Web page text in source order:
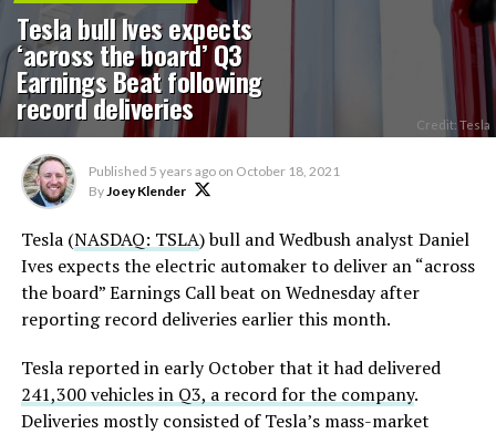
Tesla bull Ives expects
‘across the board’ Q3
Earnings Beat following
record deliveries Credit: Tesla
Published 5 years ago on October 18, 2021
ByJoey Klender
Tesla (NASDAQ: TSLA) bull and Wedbush analyst Daniel
Ives expects the electric automaker to deliver an “across
the board” Earnings Call beat on Wednesday after
reporting record deliveries earlier this month.
Tesla reported in early October that it had delivered
241,300 vehicles in Q3, a record for the company.
Deliveries mostly consisted of Tesla’s mass-market